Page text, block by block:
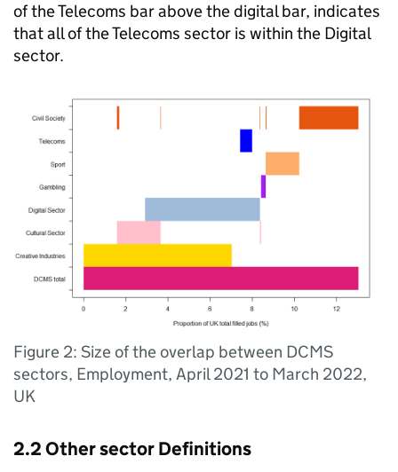
of the Telecoms bar above the digital bar, indicates
that all of the Telecoms sector is within the Digital
sector.
Figure 2: Size of the overlap between DCMS
sectors, Employment, April 2021 to March 2022,
UK
2.2 Other sector Definitions